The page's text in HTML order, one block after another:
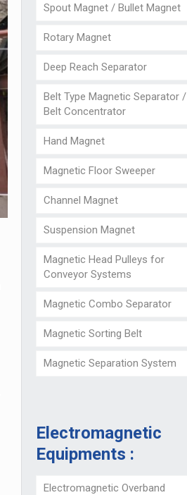
Spout Magnet / Bullet Magnet
Rotary Magnet
Deep Reach Separator
Belt Type Magnetic Separator /
Belt Concentrator
Hand Magnet
Magnetic Floor Sweeper
Channel Magnet
Suspension Magnet
Magnetic Head Pulleys for
Conveyor Systems
Magnetic Combo Separator
Magnetic Sorting Belt
Magnetic Separation System
Electromagnetic
Equipments :
Electromagnetic Overband